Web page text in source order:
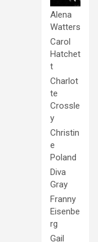
Alena
Watters
Carol
Hatchet
t
Charlot
te
Crossle
y
Christin
e
Poland
Diva
Gray
Franny
Eisenbe
rg
Gail